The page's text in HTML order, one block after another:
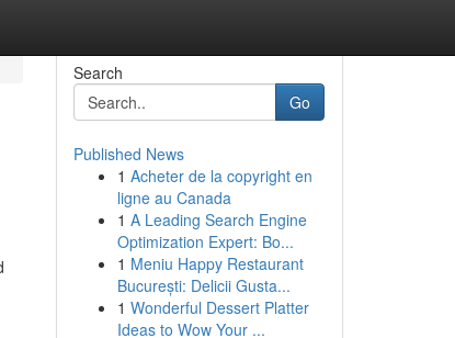
Search
Go
Published News
1 Acheter de la copyright en
ligne au Canada
1 A Leading Search Engine
Optimization Expert: Bo...
1 Meniu Happy Restaurant
București: Delicii Gusta...
1 Wonderful Dessert Platter
Ideas to Wow Your ...